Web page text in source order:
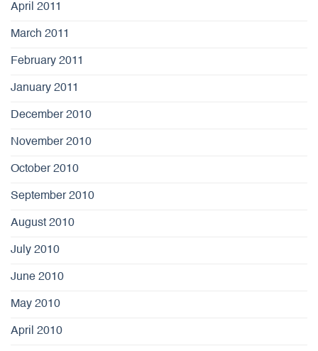
April 2011
March 2011
February 2011
January 2011
December 2010
November 2010
October 2010
September 2010
August 2010
July 2010
June 2010
May 2010
April 2010